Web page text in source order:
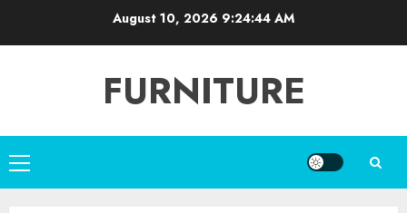
August 10, 2026 9:24:45 AM
FURNITURE
Primary
Menu